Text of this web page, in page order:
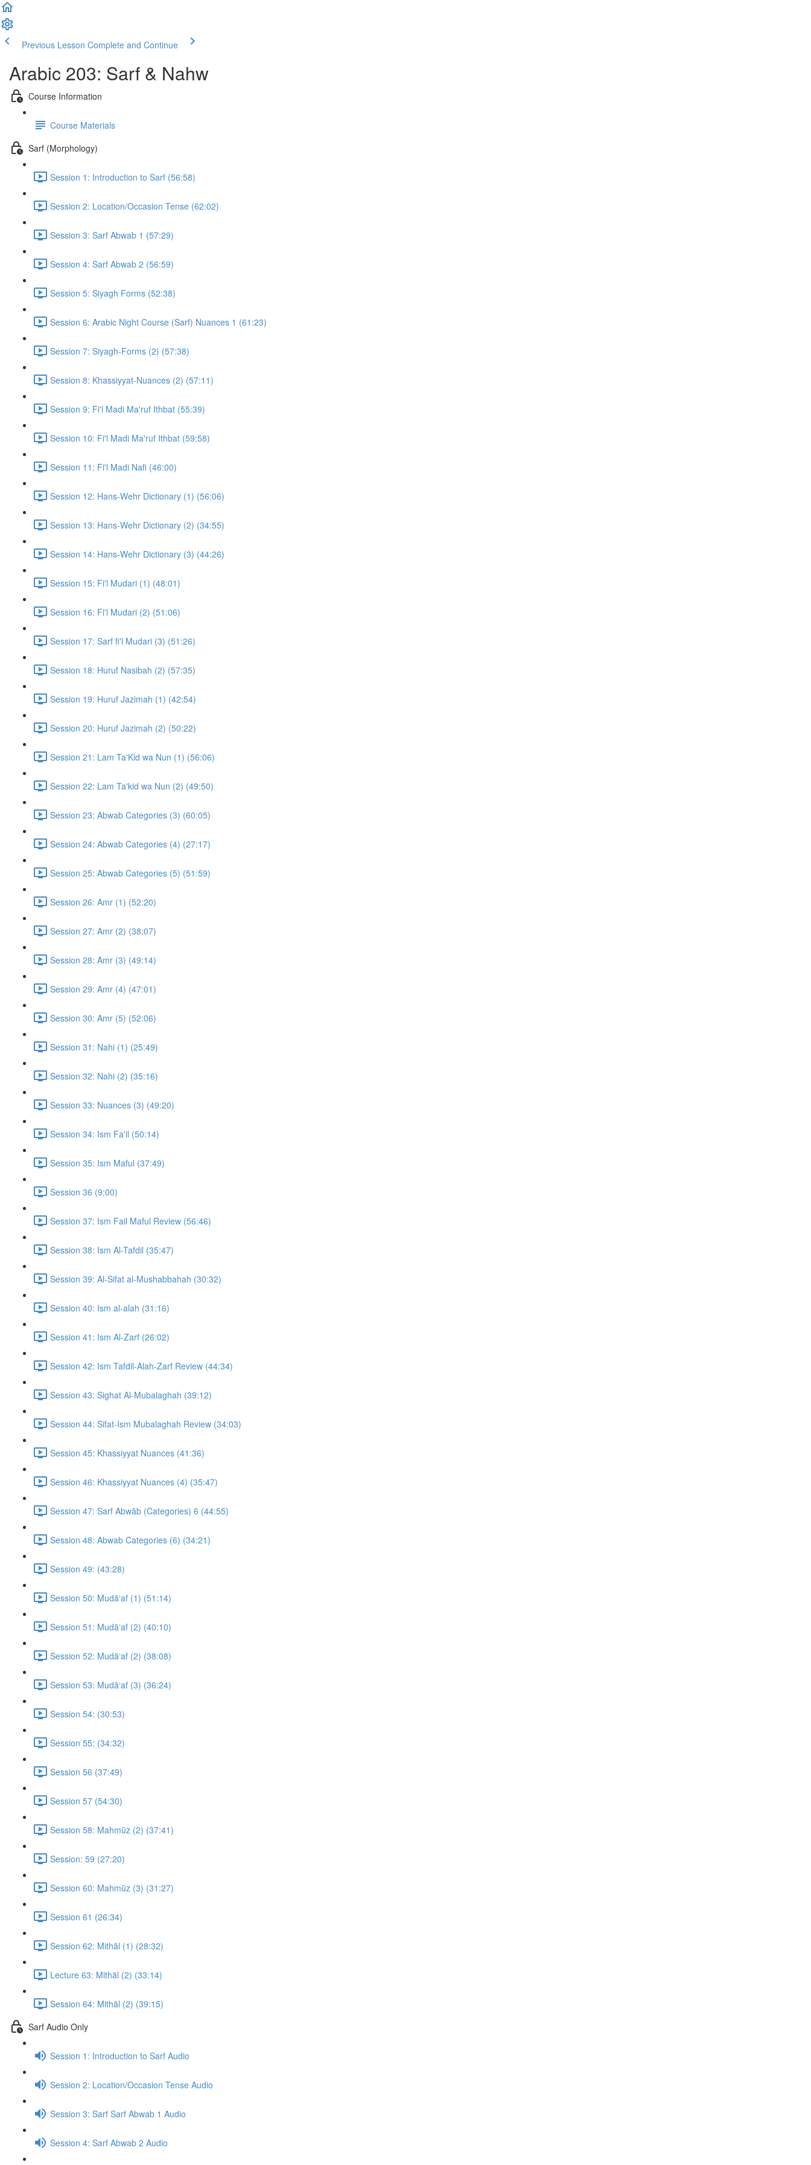
Previous Lesson Complete and Continue
Arabic 203: Sarf & Nahw
Course Information
Course Materials
Sarf (Morphology)
Session 1: Introduction to Sarf (56:58)
Session 2: Location/Occasion Tense (62:02)
Session 3: Sarf Abwab 1 (57:29)
Session 4: Sarf Abwab 2 (56:59)
Session 5: Siyagh Forms (52:38)
Session 6: Arabic Night Course (Sarf) Nuances 1 (61:23)
Session 7: Siyagh-Forms (2) (57:38)
Session 8: Khassiyyat-Nuances (2) (57:11)
Session 9: Fi'l Madi Ma'ruf Ithbat (55:39)
Session 10: Fi'l Madi Ma'ruf Ithbat (59:58)
Session 11: Fi'l Madi Nafi (46:00)
Session 12: Hans-Wehr Dictionary (1) (56:06)
Session 13: Hans-Wehr Dictionary (2) (34:55)
Session 14: Hans-Wehr Dictionary (3) (44:26)
Session 15: Fi'l Mudari (1) (48:01)
Session 16: Fi'l Mudari (2) (51:06)
Session 17: Sarf fi'l Mudari (3) (51:26)
Session 18: Huruf Nasibah (2) (57:35)
Session 19: Huruf Jazimah (1) (42:54)
Session 20: Huruf Jazimah (2) (50:22)
Session 21: Lam Ta'Kid wa Nun (1) (56:06)
Session 22: Lam Ta'kid wa Nun (2) (49:50)
Session 23: Abwab Categories (3) (60:05)
Session 24: Abwab Categories (4) (27:17)
Session 25: Abwab Categories (5) (51:59)
Session 26: Amr (1) (52:20)
Session 27: Amr (2) (38:07)
Session 28: Amr (3) (49:14)
Session 29: Amr (4) (47:01)
Session 30: Amr (5) (52:06)
Session 31: Nahi (1) (25:49)
Session 32: Nahi (2) (35:16)
Session 33: Nuances (3) (49:20)
Session 34: Ism Fa'il (50:14)
Session 35: Ism Maful (37:49)
Session 36 (9:00)
Session 37: Ism Fail Maful Review (56:46)
Session 38: Ism Al-Tafdil (35:47)
Session 39: Al-Sifat al-Mushabbahah (30:32)
Session 40: Ism al-alah (31:16)
Session 41: Ism Al-Zarf (26:02)
Session 42: Ism Tafdil-Alah-Zarf Review (44:34)
Session 43: Sighat Al-Mubalaghah (39:12)
Session 44: Sifat-Ism Mubalaghah Review (34:03)
Session 45: Khassiyyat Nuances (41:36)
Session 46: Khassiyyat Nuances (4) (35:47)
Session 47: Sarf Abwāb (Categories) 6 (44:55)
Session 48: Abwab Categories (6) (34:21)
Session 49: (43:28)
Session 50: Mudā‘af (1) (51:14)
Session 51: Mudā‘af (2) (40:10)
Session 52: Mudā‘af (2) (38:08)
Session 53: Mudā‘af (3) (36:24)
Session 54: (30:53)
Session 55: (34:32)
Session 56 (37:49)
Session 57 (54:30)
Session 58: Mahmūz (2) (37:41)
Session: 59 (27:20)
Session 60: Mahmūz (3) (31:27)
Session 61 (26:34)
Session 62: Mithāl (1) (28:32)
Lecture 63: Mithāl (2) (33:14)
Session 64: Mithāl (2) (39:15)
Sarf Audio Only
Session 1: Introduction to Sarf Audio
Session 2: Location/Occasion Tense Audio
Session 3: Sarf Sarf Abwab 1 Audio
Session 4: Sarf Abwab 2 Audio